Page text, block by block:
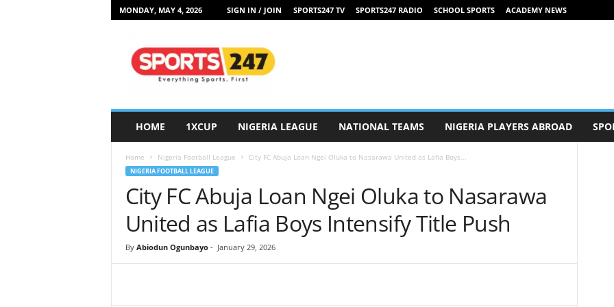
MONDAY, MAY 4, 2026 SIGN IN / JOIN SPORTS247 TV SPORTS247 RADIO SCHOOL SPORTS ACADEMY NEWS
HOME 1XCUP NIGERIA LEAGUE NATIONAL TEAMS NIGERIA PLAYERS ABROAD
Home Nigeria Football League City FC Abuja Loan Ngei Oluka to Nasarawa United as Lafia Boys...
NIGERIA FOOTBALL LEAGUE
City FC Abuja Loan Ngei Oluka to Nasarawa
United as Lafia Boys Intensify Title Push
By Abiodun Ogunbayo- January 29, 2026